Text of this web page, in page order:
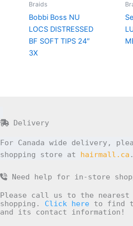
Braids
Bobbi Boss NU
LOCS DISTRESSED
BF SOFT TIPS 24″
3X
Delivery
For Canada wide delivery,
shopping store at hairmall.ca .
Need help for in-store
Please call us to the
shopping. Click here to find
and its contact information!